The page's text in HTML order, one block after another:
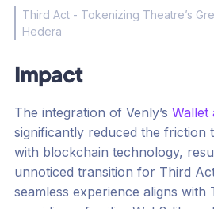
Third Act - Tokenizing Theatre’s
Hedera
Impact
The integration of Venly’s Wallet
significantly reduced the friction
with blockchain technology,
unnoticed transition for Third
seamless experience aligns with